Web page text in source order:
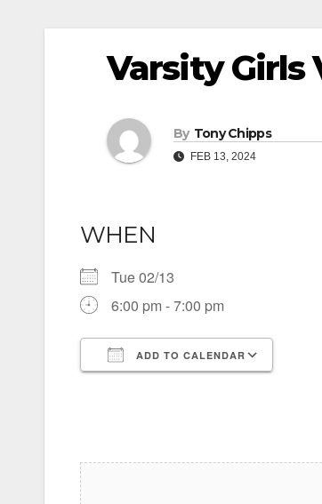
Varsity Girls
By Tony Chipps
FEB 13, 2024
WHEN
Tue 02/13
6:00 pm - 7:00 pm
ADD TO CALENDAR